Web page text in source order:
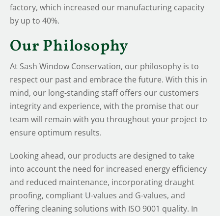
factory, which increased our manufacturing capacity
by up to 40%.
Our Philosophy
At Sash Window Conservation, our philosophy is to
respect our past and embrace the future. With this in
mind, our long-standing staff offers our customers
integrity and experience, with the promise that our
team will remain with you throughout your project to
ensure optimum results.
Looking ahead, our products are designed to take
into account the need for increased energy efficiency
and reduced maintenance, incorporating draught
proofing, compliant U-values and G-values, and
offering cleaning solutions with ISO 9001 quality. In